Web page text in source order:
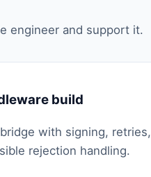
engineer and support it.
build
with signing, retries,
rejection handling.